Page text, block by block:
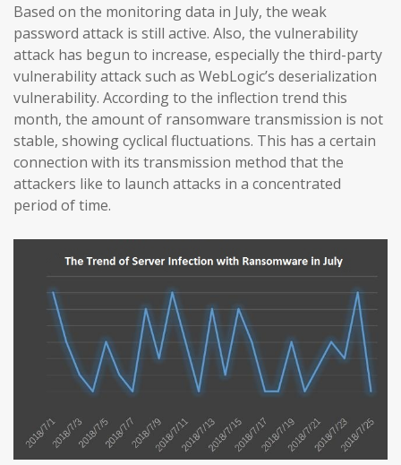
Based on the monitoring data in July, the weak
password attack is still active. Also, the vulnerability
attack has begun to increase, especially the third-party
vulnerability attack such as WebLogic’s deserialization
vulnerability. According to the inflection trend this
month, the amount of ransomware transmission is not
stable, showing cyclical fluctuations. This has a certain
connection with its transmission method that the
attackers like to launch attacks in a concentrated
period of time.